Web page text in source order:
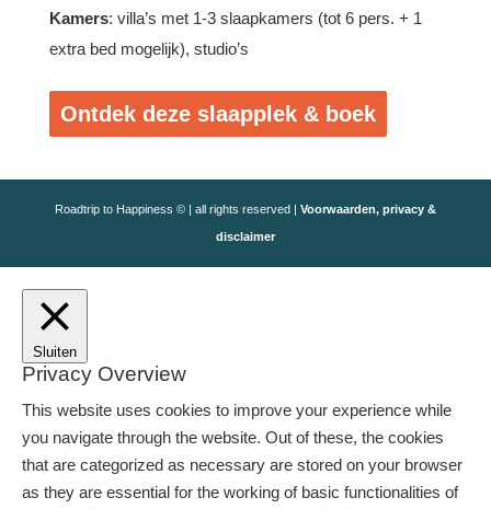
Kamers: villa’s met 1-3 slaapkamers (tot 6 pers. + 1
extra bed mogelijk), studio’s
Ontdek deze slaapplek & boek
Roadtrip to Happiness © | all rights reserved | Voorwaarden, privacy &
disclaimer
Sluiten
Privacy Overview
This website uses cookies to improve your experience while
you navigate through the website. Out of these, the cookies
that are categorized as necessary are stored on your browser
as they are essential for the working of basic functionalities of